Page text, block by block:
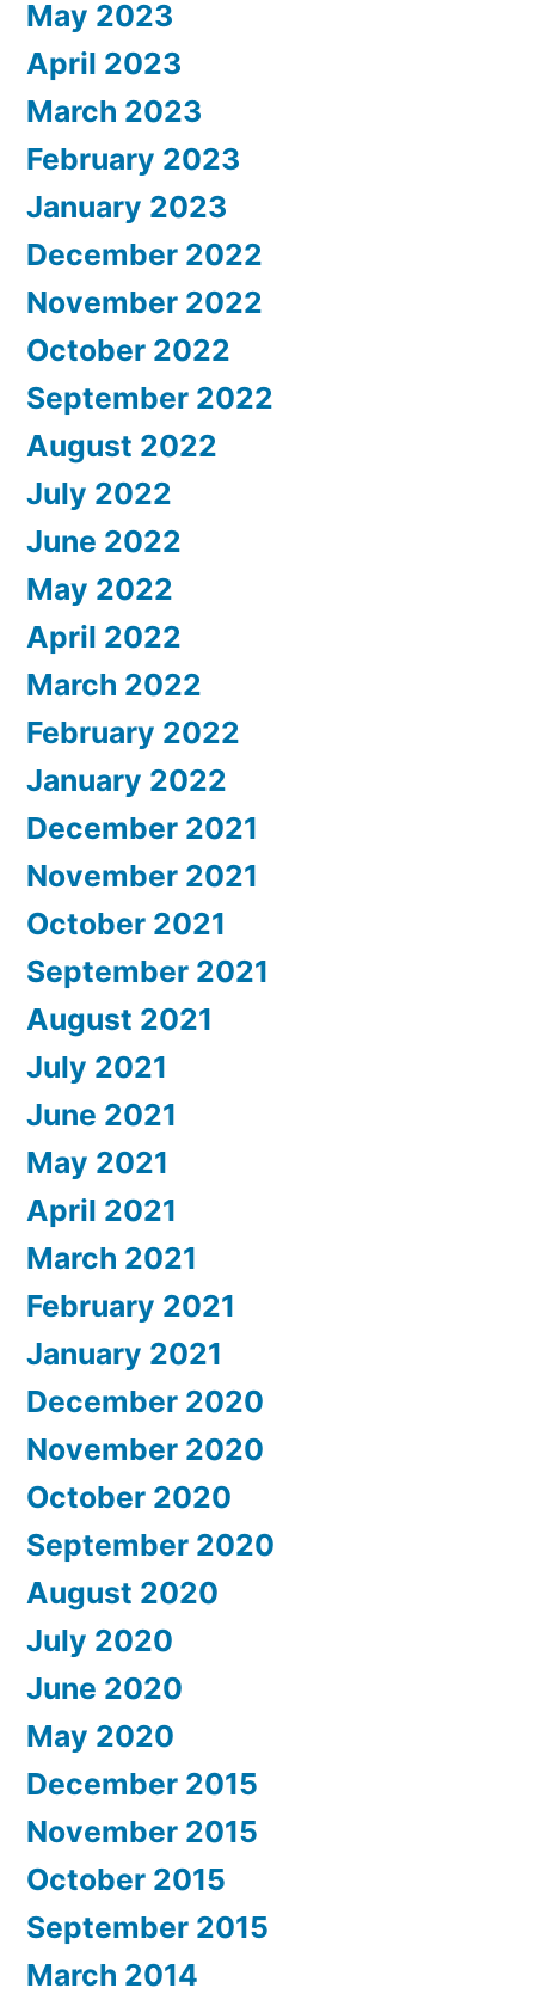
May 2023
April 2023
March 2023
February 2023
January 2023
December 2022
November 2022
October 2022
September 2022
August 2022
July 2022
June 2022
May 2022
April 2022
March 2022
February 2022
January 2022
December 2021
November 2021
October 2021
September 2021
August 2021
July 2021
June 2021
May 2021
April 2021
March 2021
February 2021
January 2021
December 2020
November 2020
October 2020
September 2020
August 2020
July 2020
June 2020
May 2020
December 2015
November 2015
October 2015
September 2015
March 2014